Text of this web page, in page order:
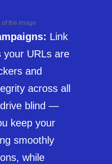
Link
your URLs are
and
across all
drive blind —
keep your
smoothly
while